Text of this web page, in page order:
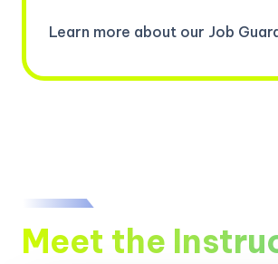
Learn more about our Job
Meet the